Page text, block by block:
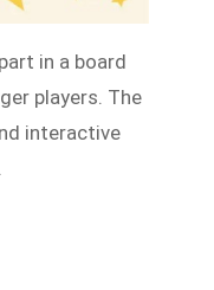
in a board
players. The
interactive